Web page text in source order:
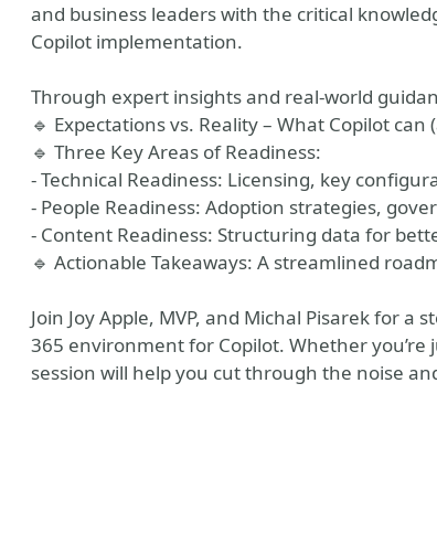
and business leaders with the critical
Copilot implementation.
Through expert insights and real-world
🔹 Expectations vs. Reality – What Copilot can
🔹 Three Key Areas of Readiness:
- Technical Readiness: Licensing, key
- People Readiness: Adoption strategies,
- Content Readiness: Structuring data for
🔹 Actionable Takeaways: A streamlined
Join Joy Apple, MVP, and Michal Pisarek for
365 environment for Copilot. Whether
session will help you cut through the noise